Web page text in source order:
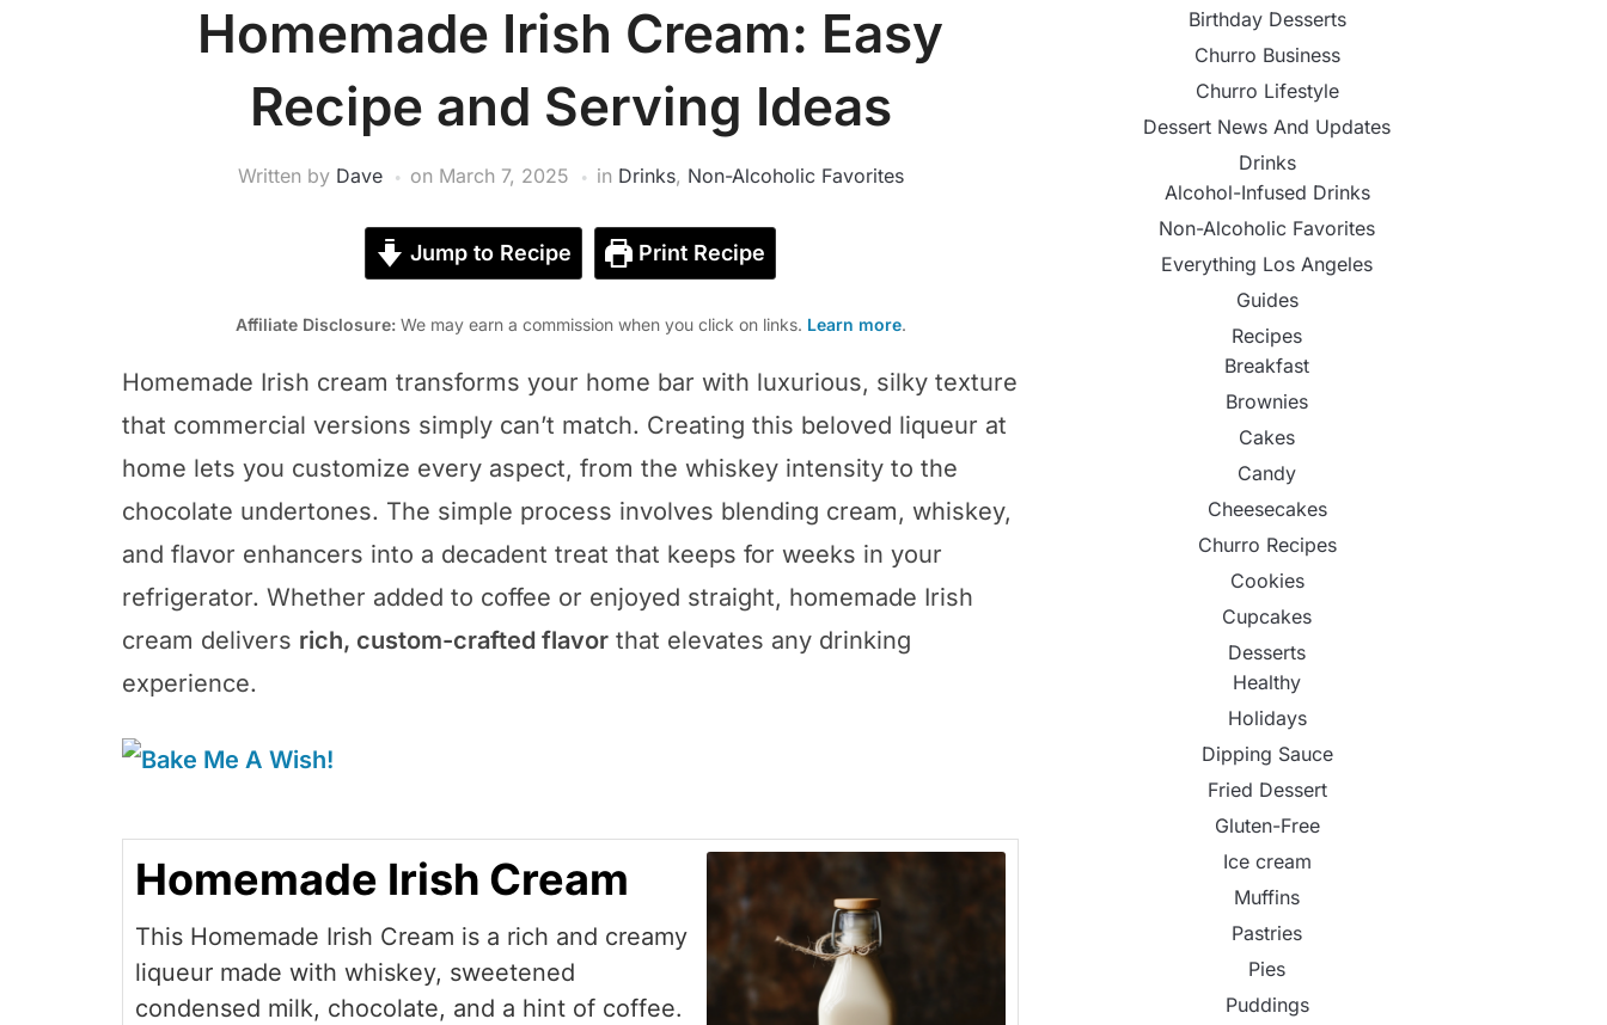
Homemade Irish Cream: Easy
Recipe and Serving Ideas
Written by Dave on March 7, 2025 in Drinks, Non-Alcoholic Favorites
Jump to Recipe Print Recipe
Affiliate Disclosure:We may earn a commission when you click on links. Learn more.
Homemade Irish cream transforms your home bar with luxurious, silky texture
that commercial versions simply can’t match. Creating this beloved liqueur at
home lets you customize every aspect, from the whiskey intensity to the
chocolate undertones. The simple process involves blending cream, whiskey,
and flavor enhancers into a decadent treat that keeps for weeks in your
refrigerator. Whether added to coffee or enjoyed straight, homemade Irish
cream delivers rich, custom-crafted flavor that elevates any drinking
experience.
Homemade Irish Cream
This Homemade Irish Cream is a rich and creamy
liqueur made with whiskey, sweetened
condensed milk, chocolate, and a hint of coffee.
Birthday Desserts
Churro Business
Churro Lifestyle
Dessert News And Updates
Drinks
Alcohol-Infused Drinks
Non-Alcoholic Favorites
Everything Los Angeles
Guides
Recipes
Breakfast
Brownies
Cakes
Candy
Cheesecakes
Churro Recipes
Cookies
Cupcakes
Desserts
Healthy
Holidays
Dipping Sauce
Fried Dessert
Gluten-Free
Ice cream
Muffins
Pastries
Pies
Puddings